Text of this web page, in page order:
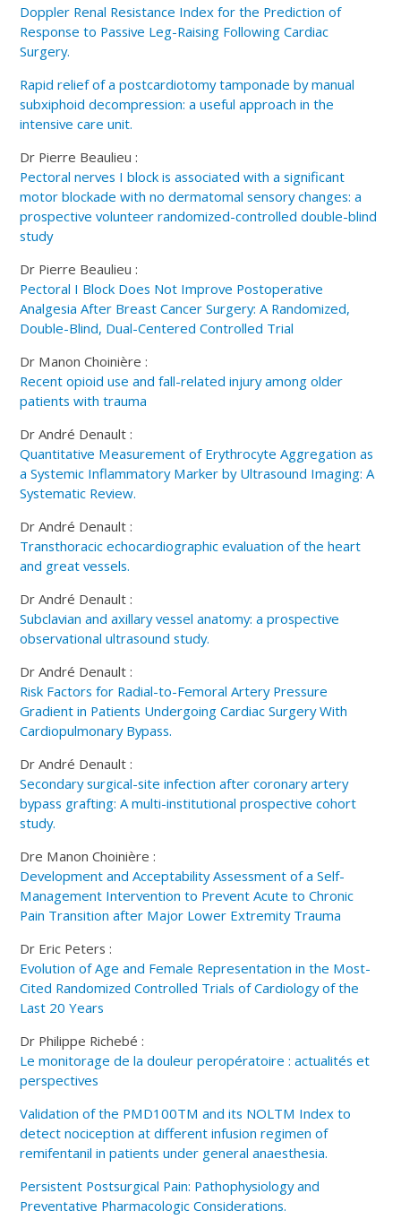
Doppler Renal Resistance Index for the Prediction of
Response to Passive Leg-Raising Following Cardiac
Surgery.
Rapid relief of a postcardiotomy tamponade by manual
subxiphoid decompression: a useful approach in the
intensive care unit.
Dr Pierre Beaulieu :
Pectoral nerves I block is associated with a significant
motor blockade with no dermatomal sensory changes: a
prospective volunteer randomized-controlled double-blind
study
Dr Pierre Beaulieu :
Pectoral I Block Does Not Improve Postoperative
Analgesia After Breast Cancer Surgery: A Randomized,
Double-Blind, Dual-Centered Controlled Trial
Dr Manon Choinière :
Recent opioid use and fall-related injury among older
patients with trauma
Dr André Denault :
Quantitative Measurement of Erythrocyte Aggregation as
a Systemic Inflammatory Marker by Ultrasound Imaging: A
Systematic Review.
Dr André Denault :
Transthoracic echocardiographic evaluation of the heart
and great vessels.
Dr André Denault :
Subclavian and axillary vessel anatomy: a prospective
observational ultrasound study.
Dr André Denault :
Risk Factors for Radial-to-Femoral Artery Pressure
Gradient in Patients Undergoing Cardiac Surgery With
Cardiopulmonary Bypass.
Dr André Denault :
Secondary surgical-site infection after coronary artery
bypass grafting: A multi-institutional prospective cohort
study.
Dre Manon Choinière :
Development and Acceptability Assessment of a Self-
Management Intervention to Prevent Acute to Chronic
Pain Transition after Major Lower Extremity Trauma
Dr Eric Peters :
Evolution of Age and Female Representation in the Most-
Cited Randomized Controlled Trials of Cardiology of the
Last 20 Years
Dr Philippe Richebé :
Le monitorage de la douleur peropératoire : actualités et
perspectives
Validation of the PMD100TM and its NOLTM Index to
detect nociception at different infusion regimen of
remifentanil in patients under general anaesthesia.
Persistent Postsurgical Pain: Pathophysiology and
Preventative Pharmacologic Considerations.